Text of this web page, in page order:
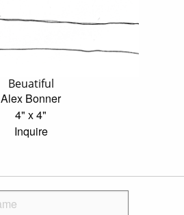
Beuatiful
Alex Bonner
4" x 4"
Inquire